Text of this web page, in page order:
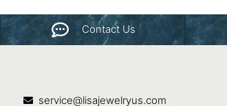
Contact Us
service@lisajewelryus.com